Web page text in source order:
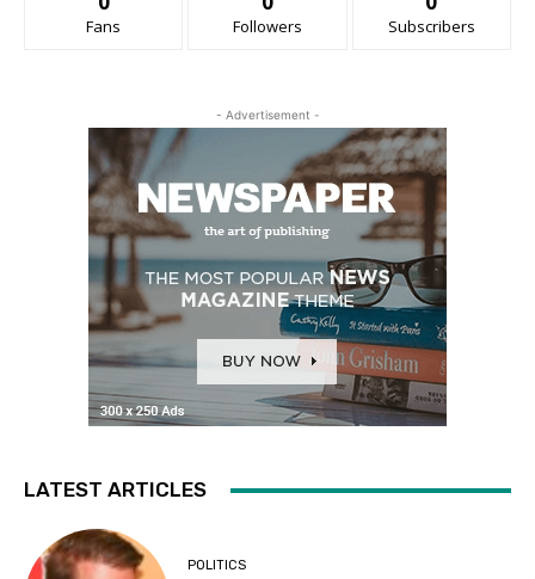
Fans Followers Subscribers
- Advertisement -
LATEST ARTICLES
POLITICS